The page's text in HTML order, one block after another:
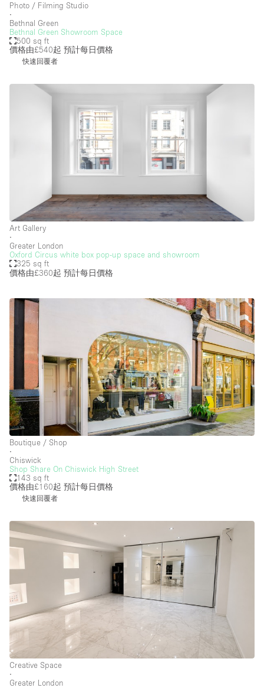
Photo / Filming Studio
∙
Bethnal Green
Bethnal Green Showroom Space
500 sq ft
價格由£540起 預計每日價格
快速回覆者
Art Gallery
∙
Greater London
Oxford Circus white box pop-up space and showroom
325 sq ft
價格由£360起 預計每日價格
Boutique / Shop
∙
Chiswick
Shop Share On Chiswick High Street
143 sq ft
價格由£160起 預計每日價格
快速回覆者
Creative Space
∙
Greater London